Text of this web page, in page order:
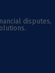
disputes,